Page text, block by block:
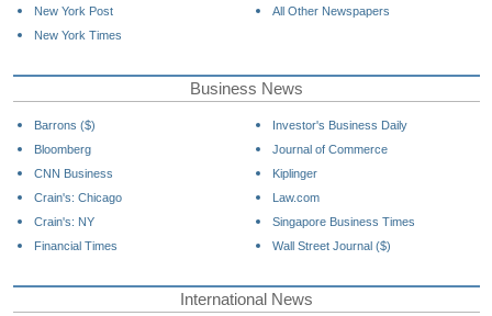
New York Post
New York Times
All Other Newspapers
Business News
Barrons ($)
Bloomberg
CNN Business
Crain's: Chicago
Crain's: NY
Financial Times
Investor's Business Daily
Journal of Commerce
Kiplinger
Law.com
Singapore Business Times
Wall Street Journal ($)
International News